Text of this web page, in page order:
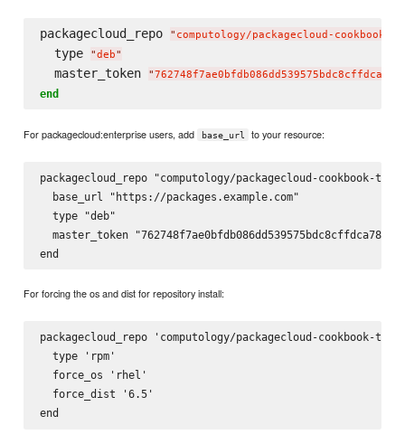
packagecloud_repo " computology/packagecloud-
  type
"deb"
  master_token
"
end
For packagecloud:enterprise users, add base_url to your resource:
packagecloud_repo "computology/packagecloud-cookbook-
  base_url "https://packages.example.com"
  type "deb"
master_token
For forcing the os and dist for repository install:
packagecloud_repo 'computology/packagecloud-cookbook-
  type 'rpm'
  force_os 'rhel'
  force_dist '6.5'